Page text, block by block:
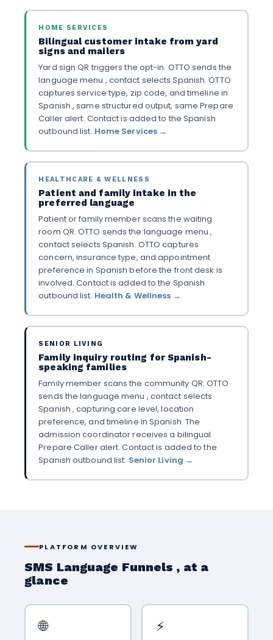
HOME SERVICES
Bilingual customer intake from yard
signs and mailers
Yard sign QR triggers the opt-in. OTTO sends the
language menu , contact selects Spanish. OTTO
captures service type, zip code, and timeline in
Spanish , same structured output, same Prepare
Caller alert. Contact is added to the Spanish
outbound list. Home Services →
HEALTHCARE & WELLNESS
Patient and family intake in the
preferred language
Patient or family member scans the waiting
room QR. OTTO sends the language menu ,
contact selects Spanish. OTTO captures
concern, insurance type, and appointment
preference in Spanish before the front desk is
involved. Contact is added to the Spanish
outbound list. Health & Wellness →
SENIOR LIVING
Family inquiry routing for Spanish-
speaking families
Family member scans the community QR. OTTO
sends the language menu , contact selects
Spanish , capturing care level, location
preference, and timeline in Spanish. The
admission coordinator receives a bilingual
Prepare Caller alert. Contact is added to the
Spanish outbound list. Senior Living →
PLATFORM OVERVIEW
SMS Language Funnels , at a
glance
🌐 ⚡